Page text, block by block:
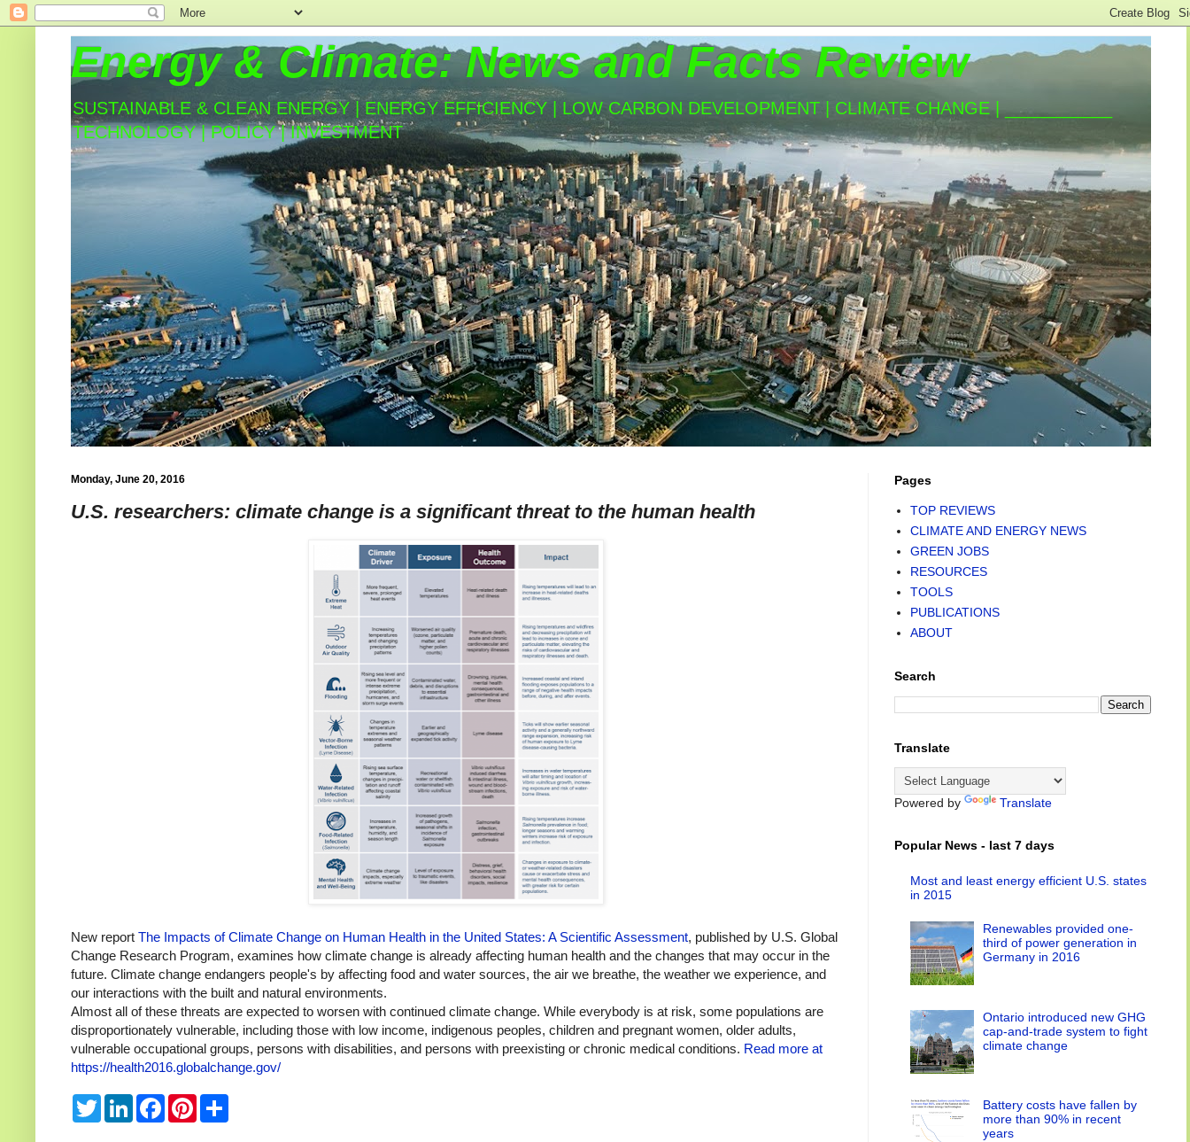
Energy & Climate: News and Facts Review
SUSTAINABLE & CLEAN ENERGY | ENERGY EFFICIENCY | LOW CARBON DEVELOPMENT | CLIMATE CHANGE | ___________
TECHNOLOGY | POLICY | INVESTMENT
Monday, June 20, 2016
U.S. researchers: climate change is a significant threat to the human health
New report The Impacts of Climate Change on Human Health in the United States: A Scientific Assessment, published by U.S. Global
Change Research Program, examines how climate change is already affecting human health and the changes that may occur in the
future. Climate change endangers people's by affecting food and water sources, the air we breathe, the weather we experience, and
our interactions with the built and natural environments.
Almost all of these threats are expected to worsen with continued climate change. While everybody is at risk, some populations are
disproportionately vulnerable, including those with low income, indigenous peoples, children and pregnant women, older adults,
vulnerable occupational groups, persons with disabilities, and persons with preexisting or chronic medical conditions. Read more at
https://health2016.globalchange.gov/
T
L
F
P
Pages
TOP REVIEWS
CLIMATE AND ENERGY NEWS
GREEN JOBS
RESOURCES
TOOLS
PUBLICATIONS
ABOUT
Search
Translate
Powered by Translate
Popular News - last 7 days
Most and least energy efficient U.S. states
in 2015
Renewables provided one-
third of power generation in
Germany in 2016
Ontario introduced new GHG
cap-and-trade system to fight
climate change
Battery costs have fallen by
more than 90% in recent
years